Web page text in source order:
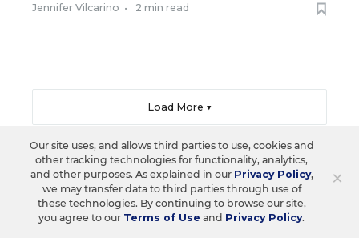
Jennifer Vilcarino • 2 min read
Load More ▼
Sign Up & Sign In
Create a free account to save your favorite articles,
×
Our site uses, and allows third parties to use, cookies and
other tracking technologies for functionality, analytics,
and other purposes. As explained in our Privacy Policy,
we may transfer data to third parties through use of
these technologies. By continuing to browse our site,
you agree to our Terms of Use and Privacy Policy.